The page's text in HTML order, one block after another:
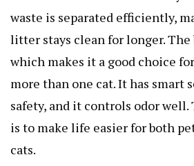
waste is separated efficiently,
litter stays clean for longer. The
which makes it a good choice
more than one cat. It has smart
safety, and it controls odor well.
is to make life easier for both
cats.